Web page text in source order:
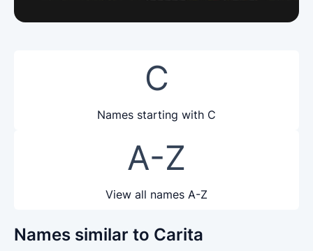
C
Names starting with C
A-Z
View all names A-Z
Names similar to Carita